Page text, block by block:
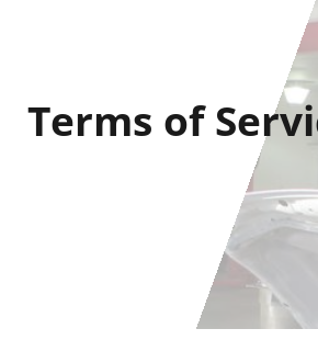
Terms of